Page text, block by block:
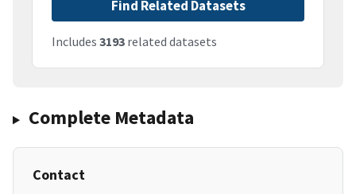
Find Related Datasets
Includes 3193 related datasets
Complete Metadata
Contact